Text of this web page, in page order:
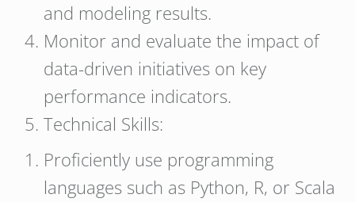
and modeling results.
Monitor and evaluate the impact of
data-driven initiatives on key
performance indicators.
Technical Skills:
Proficiently use programming
languages such as Python, R, or Scala